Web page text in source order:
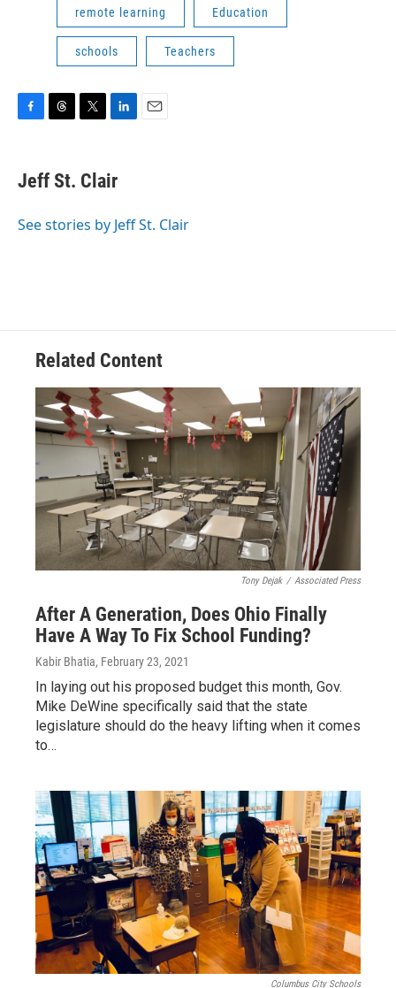
remote learning Education
schools Teachers
F
e
b
o
T
e
a
s
T
t
t
r
L
k
e
I
n
E
Jeff St. Clair
See stories by Jeff St. Clair
Related Content
Tony Dejak / Associated Press
After A Generation, Does Ohio Finally
Have A Way To Fix School Funding?
Kabir Bhatia, February 23, 2021
In laying out his proposed budget this month, Gov.
Mike DeWine specifically said that the state
legislature should do the heavy lifting when it comes
to…
Columbus City Schools